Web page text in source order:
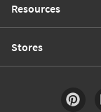
Resources
Stores